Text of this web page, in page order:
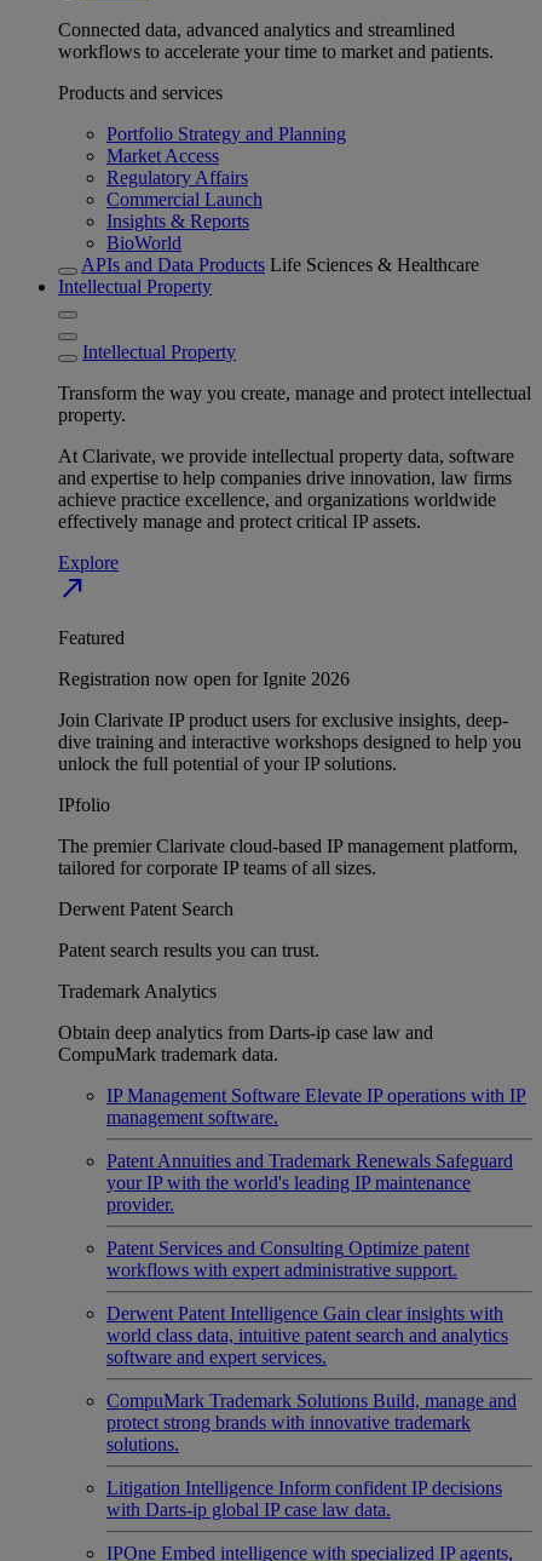
Connected data, advanced analytics and streamlined
workflows to accelerate your time to market and patients.
Products and services
Portfolio Strategy and Planning
Market Access
Regulatory Affairs
Commercial Launch
Insights & Reports
BioWorld
APIs and Data Products Life Sciences & Healthcare
Intellectual Property
Intellectual Property
Transform the way you create, manage and protect intellectual
property.
At Clarivate, we provide intellectual property data, software
and expertise to help companies drive innovation, law firms
achieve practice excellence, and organizations worldwide
effectively manage and protect critical IP assets.
Explore
north_east
Featured
Registration now open for Ignite 2026
Join Clarivate IP product users for exclusive insights, deep-
dive training and interactive workshops designed to help you
unlock the full potential of your IP solutions.
IPfolio
The premier Clarivate cloud-based IP management platform,
tailored for corporate IP teams of all sizes.
Derwent Patent Search
Patent search results you can trust.
Trademark Analytics
Obtain deep analytics from Darts-ip case law and
CompuMark trademark data.
IP Management Software Elevate IP operations with IP
management software.
Patent Annuities and Trademark Renewals Safeguard
your IP with the world's leading IP maintenance
provider.
Patent Services and Consulting Optimize patent
workflows with expert administrative support.
Derwent Patent Intelligence Gain clear insights with
world class data, intuitive patent search and analytics
software and expert services.
CompuMark Trademark Solutions Build, manage and
protect strong brands with innovative trademark
solutions.
Litigation Intelligence Inform confident IP decisions
with Darts-ip global IP case law data.
IPOne Embed intelligence with specialized IP agents,